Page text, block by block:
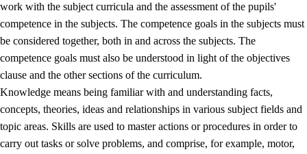
The basic skills
2.4 Learning to learn
work with the subject curricula and the assessment of the pupils'
competence in the subjects. The competence goals in the subjects must
be considered together, both in and across the subjects. The
competence goals must also be understood in light of the objectives
clause and the other sections of the curriculum.
Knowledge means being familiar with and understanding facts,
concepts, theories, ideas and relationships in various subject fields and
topic areas. Skills are used to master actions or procedures in order to
carry out tasks or solve problems, and comprise, for example, motor,